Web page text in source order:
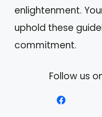
enlightenment.
uphold these
commitment.
Follow us